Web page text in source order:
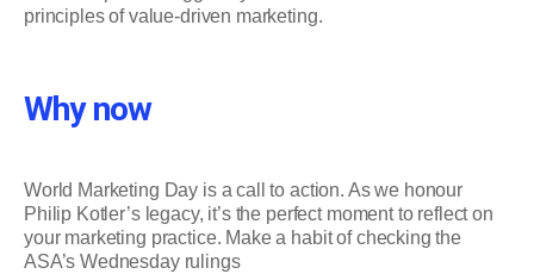
principles of value-driven marketing.
Why now
World Marketing Day is a call to action. As we honour
Philip Kotler’s legacy, it’s the perfect moment to reflect on
your marketing practice. Make a habit of checking the
ASA’s Wednesday rulings